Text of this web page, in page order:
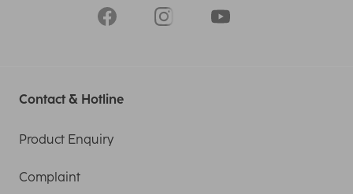
Contact & Hotline
Product Enquiry
Complaint